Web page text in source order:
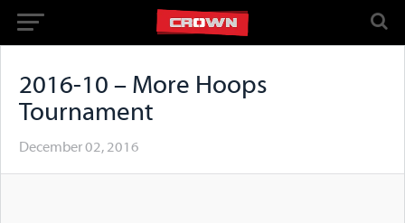
2016-10 – More Hoops
Tournament
December 02, 2016